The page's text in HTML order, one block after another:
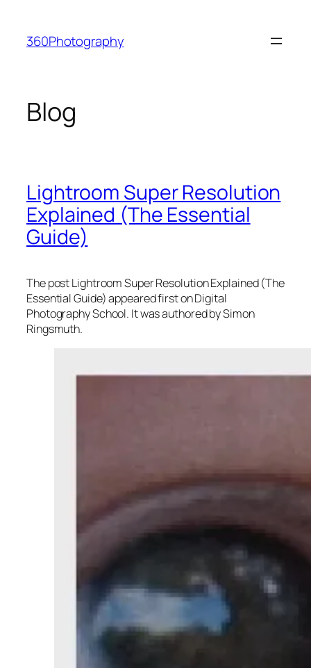
content
360Photography
Blog
Lightroom Super Resolution
Explained (The Essential
Guide)
The post Lightroom Super Resolution Explained (The
Essential Guide) appeared first on Digital
Photography School. It was authored by Simon
Ringsmuth.